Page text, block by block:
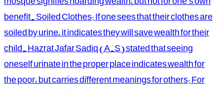
benefit. Soiled Clothes: If one sees that their clothes are
soiled by urine, it indicates they will save wealth for their
child. Hazrat Jafar Sadiq (A.S) stated that seeing
oneself urinate in the proper place indicates wealth for
the poor, but carries different meanings for others: For